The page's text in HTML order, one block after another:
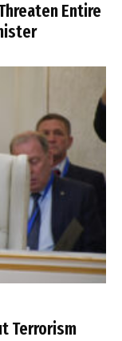
Entire
Terrorism